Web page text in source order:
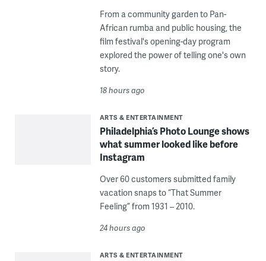
From a community garden to Pan-
African rumba and public housing, the
film festival's opening-day program
explored the power of telling one's own
story.
18 hours ago
ARTS & ENTERTAINMENT
Philadelphia’s Photo Lounge shows
what summer looked like before
Instagram
Over 60 customers submitted family
vacation snaps to “That Summer
Feeling” from 1931 – 2010.
24 hours ago
ARTS & ENTERTAINMENT